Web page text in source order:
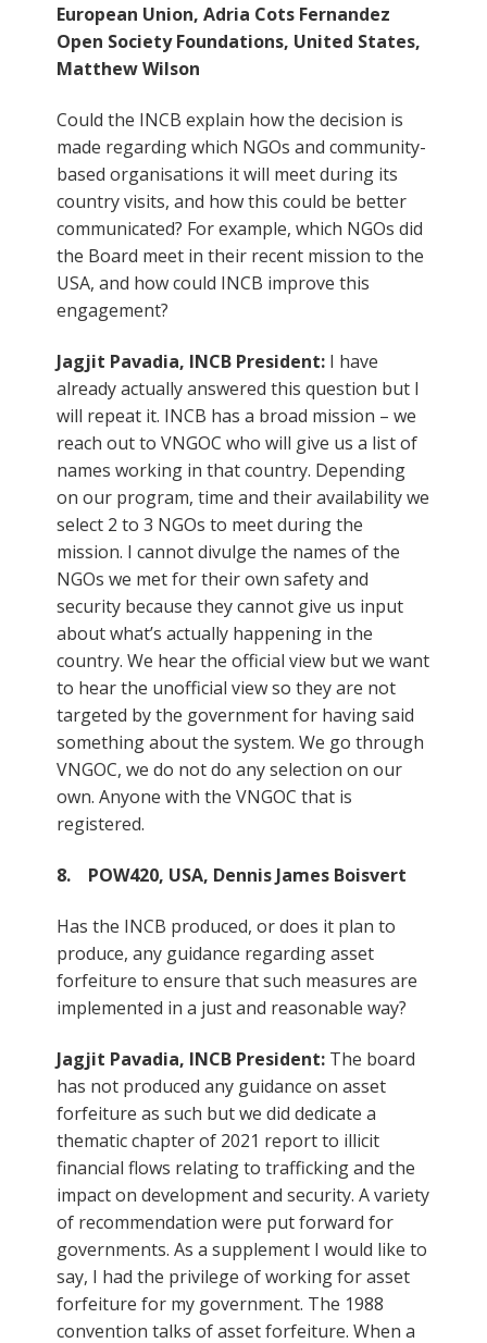
European Union, Adria Cots Fernandez
Open Society Foundations, United States,
Matthew Wilson
Could the INCB explain how the decision is
made regarding which NGOs and community-
based organisations it will meet during its
country visits, and how this could be better
communicated? For example, which NGOs did
the Board meet in their recent mission to the
USA, and how could INCB improve this
engagement?
Jagjit Pavadia, INCB President: I have
already actually answered this question but I
will repeat it. INCB has a broad mission – we
reach out to VNGOC who will give us a list of
names working in that country. Depending
on our program, time and their availability we
select 2 to 3 NGOs to meet during the
mission. I cannot divulge the names of the
NGOs we met for their own safety and
security because they cannot give us input
about what’s actually happening in the
country. We hear the official view but we want
to hear the unofficial view so they are not
targeted by the government for having said
something about the system. We go through
VNGOC, we do not do any selection on our
own. Anyone with the VNGOC that is
registered.
8. POW420, USA, Dennis James Boisvert
Has the INCB produced, or does it plan to
produce, any guidance regarding asset
forfeiture to ensure that such measures are
implemented in a just and reasonable way?
Jagjit Pavadia, INCB President: The board
has not produced any guidance on asset
forfeiture as such but we did dedicate a
thematic chapter of 2021 report to illicit
financial flows relating to trafficking and the
impact on development and security. A variety
of recommendation were put forward for
governments. As a supplement I would like to
say, I had the privilege of working for asset
forfeiture for my government. The 1988
convention talks of asset forfeiture. When a